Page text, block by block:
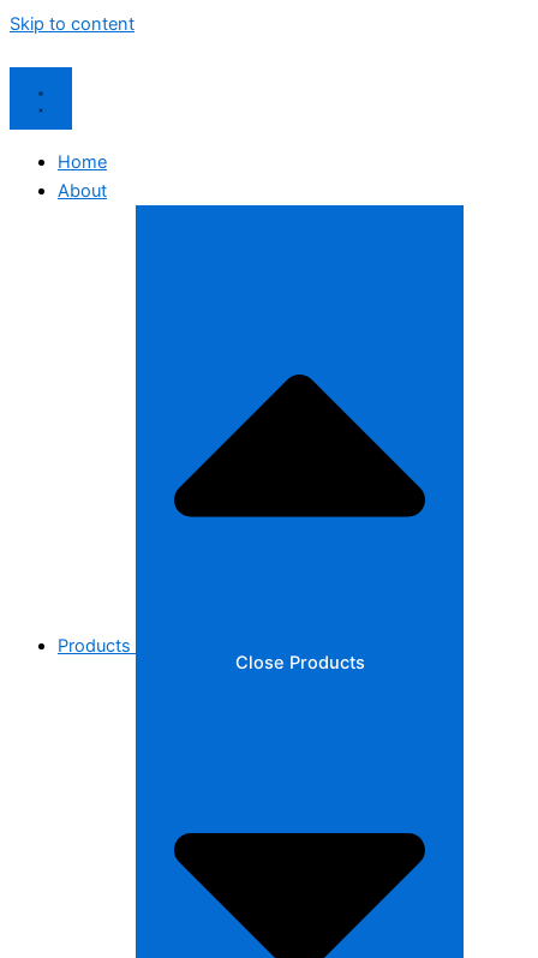
Skip to content
Home
About
Products
Close Products